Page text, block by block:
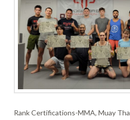
Rank Certifications-MMA, Muay